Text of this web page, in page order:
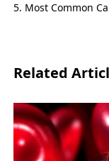
Most Common
Related